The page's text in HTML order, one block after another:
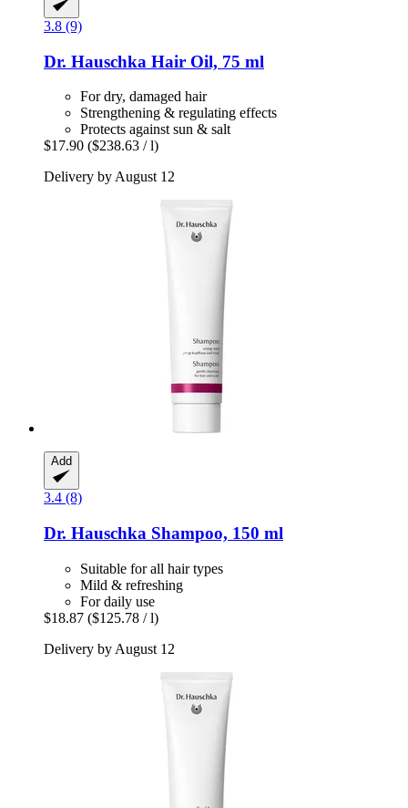
3.8 (9)
Dr. Hauschka Hair Oil, 75 ml
For dry, damaged hair
Strengthening & regulating effects
Protects against sun & salt
$17.90 ($238.63 / l)
Delivery by August 12
Add
3.4 (8)
Dr. Hauschka Shampoo, 150 ml
Suitable for all hair types
Mild & refreshing
For daily use
$18.87 ($125.78 / l)
Delivery by August 12